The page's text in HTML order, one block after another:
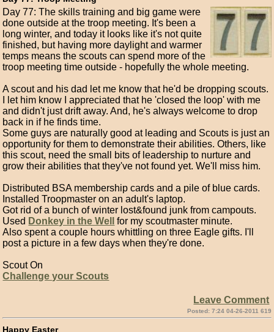
Day 77: The skills training and big game were
done outside at the troop meeting. It's been a
long winter, and today it looks like it's not quite
finished, but having more daylight and warmer
temps means the scouts can spend more of the
troop meeting time outside - hopefully the whole meeting.
A scout and his dad let me know that he'd be dropping scouts.
I let him know I appreciated that he 'closed the loop' with me
and didn't just drift away. And, he's always welcome to drop
back in if he finds time.
Some guys are naturally good at leading and Scouts is just an
opportunity for them to demonstrate their abilities. Others, like
this scout, need the small bits of leadership to nurture and
grow their abilities that they've not found yet. We'll miss him.
Distributed BSA membership cards and a pile of blue cards.
Installed Troopmaster on an adult's laptop.
Got rid of a bunch of winter lost&found junk from campouts.
Used Donkey in the Well
for my scoutmaster minute.
Also spent a couple hours whittling on three Eagle gifts. I'll
post a picture in a few days when they're done.
Scout On
Challenge your Scouts
Leave Comment
Posted: 7:24 04-26-2011 619
Happy Easter